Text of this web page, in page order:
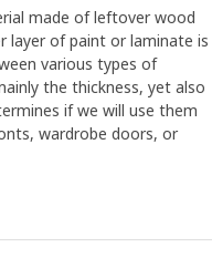
made of leftover wood
layer of paint or laminate is
various types of
the thickness, yet also
if we will use them
wardrobe doors, or